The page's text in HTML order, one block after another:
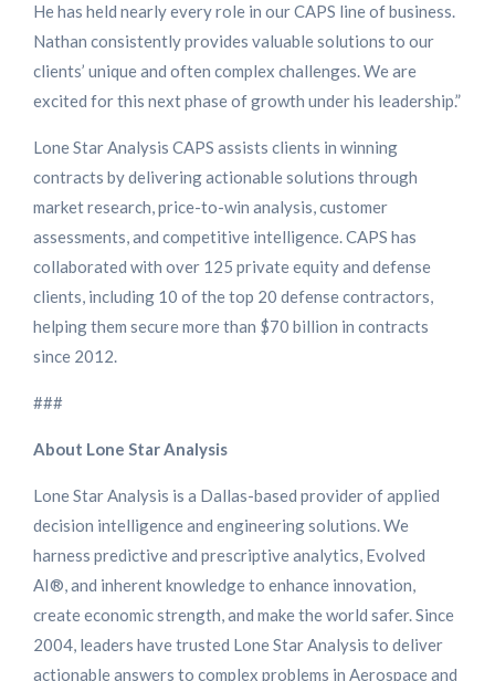
He has held nearly every role in our CAPS line of business.
Nathan consistently provides valuable solutions to our
clients’ unique and often complex challenges. We are
excited for this next phase of growth under his leadership.”
Lone Star Analysis CAPS assists clients in winning
contracts by delivering actionable solutions through
market research, price-to-win analysis, customer
assessments, and competitive intelligence.​ CAPS has
collaborated with over 125 private equity and defense
clients, including 10 of the top 20 defense contractors,
helping them secure more than $70 billion in contracts
since 2012.
###
About Lone Star Analysis
Lone Star Analysis is a Dallas-based provider of applied
decision intelligence and engineering solutions. We
harness predictive and prescriptive analytics, Evolved
AI®, and inherent knowledge to enhance innovation,
create economic strength, and make the world safer. Since
2004, leaders have trusted Lone Star Analysis to deliver
actionable answers to complex problems in Aerospace and